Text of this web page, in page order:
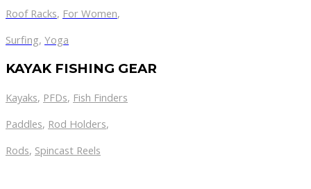
Roof Racks, For Women,
Surfing, Yoga
KAYAK FISHING GEAR
Kayaks, PFDs, Fish Finders
Paddles, Rod Holders,
Rods, Spincast Reels